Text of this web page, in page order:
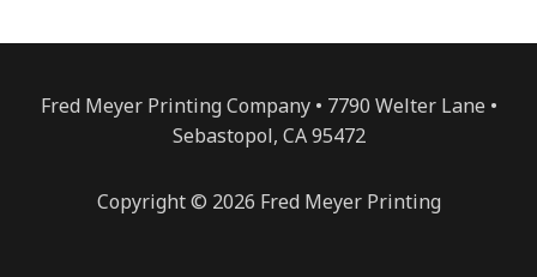
Fred Meyer Printing Company • 7790 Welter Lane •
Sebastopol, CA 95472
Copyright © 2026 Fred Meyer Printing